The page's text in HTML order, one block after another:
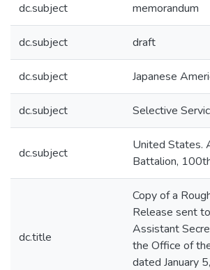
dc.subject memorandum
dc.subject draft
dc.subject Japanese
dc.subject Selective
dc.subject
United States.
Battalion,
dc.title
Copy of a
Release sent
Assistant
the Office of
dated January